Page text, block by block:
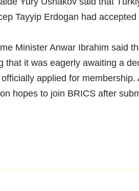
Tayyip Erdogan had
Minister Anwar Ibrahim said
that it was eagerly awaiting a
applied for
hopes to join BRICS after